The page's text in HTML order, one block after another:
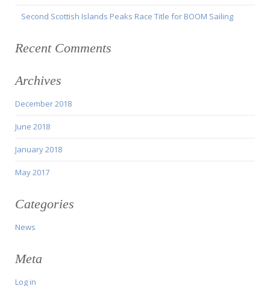
Second Scottish Islands Peaks Race Title for BOOM Sailing
Recent Comments
Archives
December 2018
June 2018
January 2018
May 2017
Categories
News
Meta
Log in